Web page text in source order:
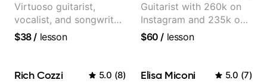
Virtuoso guitarist,
vocalist, and songwriter
working at the
$38/ lesson
Guitarist with 260k on
Instagram and 235k on
YouTube, known for my
Jazz and Pop.
$60 / lesson
Rich Cozzi 5.0 (8) Elisa Miconi 5.0 (7)